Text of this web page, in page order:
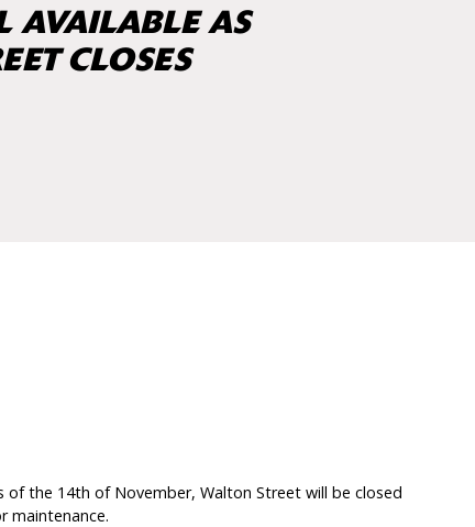
AVAILABLE AS
CLOSES
of the 14th of November, Walton Street will be closed
maintenance.